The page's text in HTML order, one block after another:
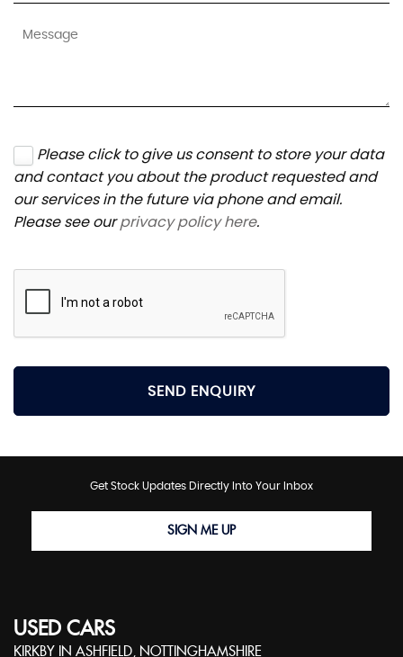
Please click to give us consent to store your data
and contact you about the product requested and
our services in the future via phone and email.
Please see ourprivacy policy here.
SEND ENQUIRY
Get Stock Updates Directly Into Your Inbox
SIGN ME UP
USED CARS
KIRKBY IN ASHFIELD, NOTTINGHAMSHIRE